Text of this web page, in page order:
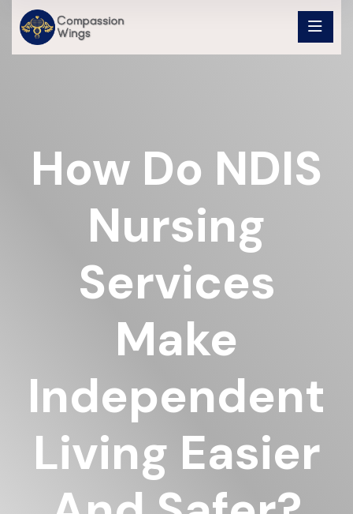
How Do NDIS
Nursing
Services
Make
Independent
Living Easier